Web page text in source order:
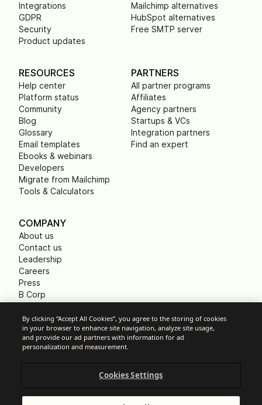
Integrations
GDPR
Security
Product updates
Mailchimp alternatives
HubSpot alternatives
Free SMTP server
RESOURCES
Help center
Platform status
Community
Blog
Glossary
Email templates
Ebooks & webinars
Developers
Migrate from Mailchimp
Tools & Calculators
PARTNERS
All partner programs
Affiliates
Agency partners
Startups & VCs
Integration partners
Find an expert
COMPANY
About us
Contact us
Leadership
Careers
Press
B Corp
Non Profits
Acceptable Use Policy
By clicking “Accept All Cookies”, you agree to the storing of cookies
in your browser to enhance site navigation, analyze site usage,
and provide our ad partners with information for ad
personalization and measurement.
Cookies Settings